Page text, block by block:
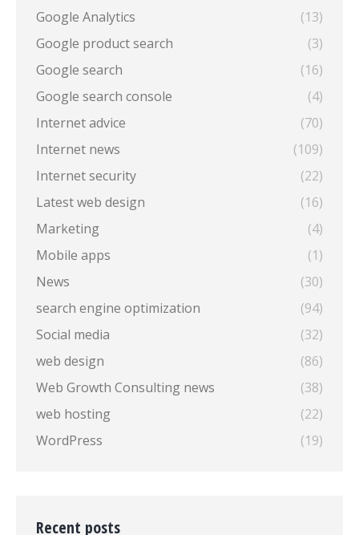
Google Analytics
(13)
Google product search
(3)
Google search
(16)
Google search console
(4)
Internet advice
(70)
Internet news
(109)
Internet security
(22)
Latest web design
(16)
Marketing
(4)
Mobile apps
(1)
News
(30)
search engine optimization
(94)
Social media
(32)
web design
(86)
Web Growth Consulting news
(38)
web hosting
(22)
WordPress
(19)
Recent posts